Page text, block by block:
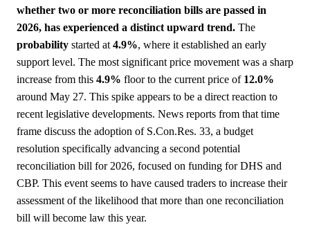
whether two or more reconciliation bills are passed in
2026, has experienced a distinct upward trend. The
probability started at 4.9%, where it established an early
support level. The most significant price movement was a sharp
increase from this 4.9% floor to the current price of 12.0%
around May 27. This spike appears to be a direct reaction to
recent legislative developments. News reports from that time
frame discuss the adoption of S.Con.Res. 33, a budget
resolution specifically advancing a second potential
reconciliation bill for 2026, focused on funding for DHS and
CBP. This event seems to have caused traders to increase their
assessment of the likelihood that more than one reconciliation
bill will become law this year.